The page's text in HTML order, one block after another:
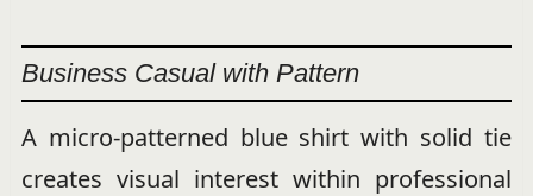
Business Casual with Pattern
A micro-patterned blue shirt with solid tie
creates visual interest within professional